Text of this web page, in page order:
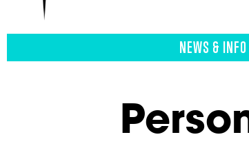
NEWS & INFO